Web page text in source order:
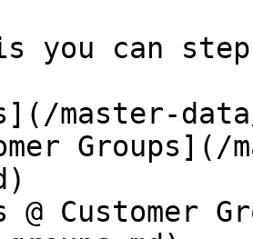
you can
master-
Groups](/
Customer